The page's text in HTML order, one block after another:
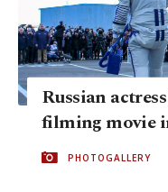
Russian
filming movie
PHOTOGALLERY